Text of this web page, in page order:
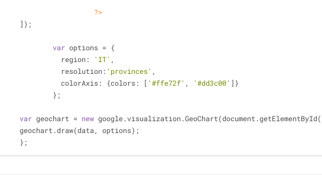
?>
      ]);
var options = {
	        region:
'IT' ,
	        resolution:
'provinces' ,
	        colorAxis: {colors: [
'#ffe72f' , '#dd3c00' ]}
	      };
var geochart = new google.visualization.GeoChart(document.getElementById(
      geochart.draw(data, options);
      };